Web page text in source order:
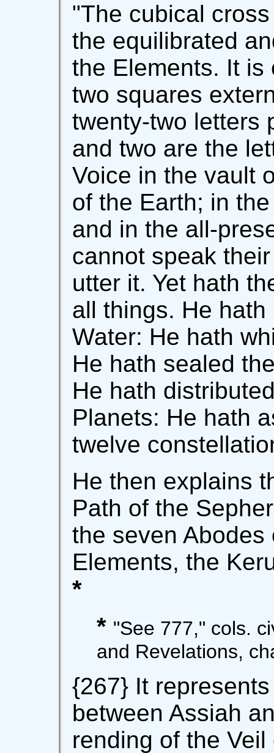
"The cubical
the equilibrated
the Elements. It is
two squares
twenty-two letters
and two are the
Voice in the vault
of the Earth; in
and in the all-
cannot speak
utter it. Yet hath
all things. He
Water: He hath
He hath sealed
He hath
Planets: He hath
twelve
He then explains
Path of the
the seven
Elements, the
*
* "See 777," cols.
and Revelations,
{267} It
between Assiah
rending of the